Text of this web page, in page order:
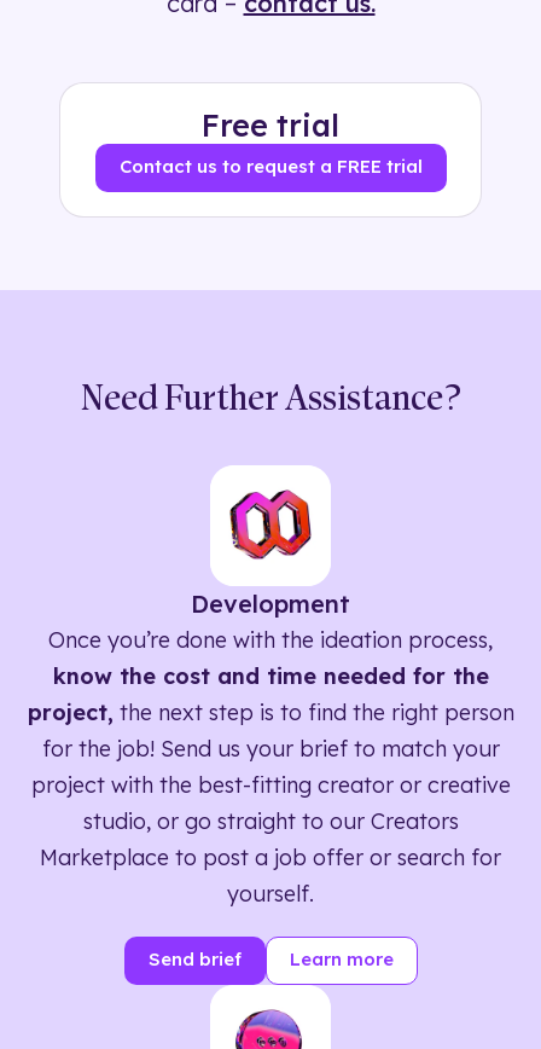
Free trial
Contact us to request a FREE trial
Need Further Assistance?
Development
Once you’re done with the ideation process,
know the cost and time needed for the
project, the next step is to find the right person
for the job! Send us your brief to match your
project with the best-fitting creator or creative
studio, or go straight to our Creators
Marketplace to post a job offer or search for
yourself.
Send brief Learn more